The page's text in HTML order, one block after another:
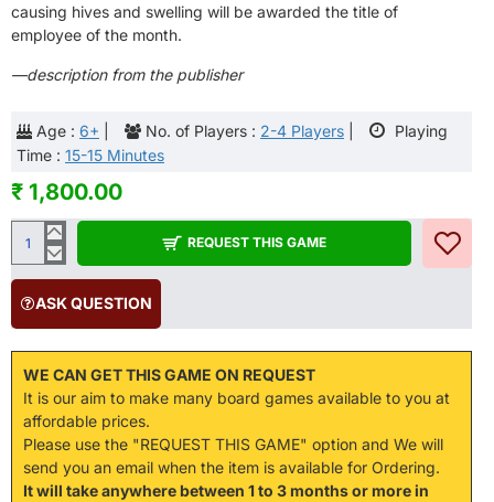
Age : 6+ No. of Players : 2-4 Players
Playing
Time : 15-15 Minutes
causing hives and swelling will be awarded the title of
employee of the month.
—description from the publisher
₹ 1,800.00
REQUEST THIS GAME
ASK QUESTION
WE CAN GET THIS GAME ON REQUEST
It is our aim to make many board games available to you at
affordable prices.
Please use the "REQUEST THIS GAME" option and We will
send you an email when the item is available for Ordering.
It will take anywhere between 1 to 3 months or more in